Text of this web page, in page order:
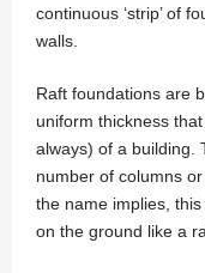
continuous ‘strip’ of
walls.
Raft foundations are
uniform thickness
always) of a building.
number of columns
the name implies, this
on the ground like a